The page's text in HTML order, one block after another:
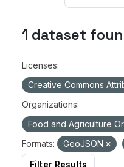
1 dataset
Licenses:
Creative Commons
Organizations:
Food and Agriculture
Formats:
GeoJSON
Filter Results